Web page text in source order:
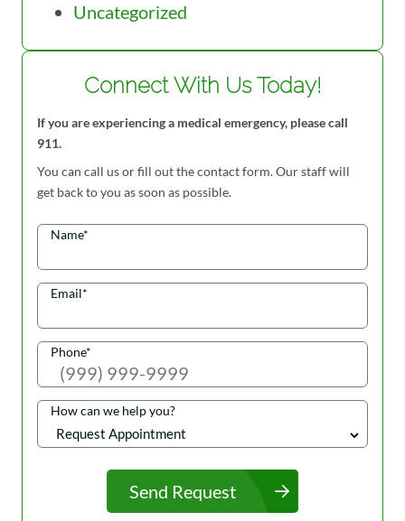
Uncategorized
Connect With Us Today!
If you are experiencing a medical emergency, please call
911.
You can call us or fill out the contact form. Our staff will
get back to you as soon as possible.
Name*
Email*
Phone*
How can we help you?
Send Request